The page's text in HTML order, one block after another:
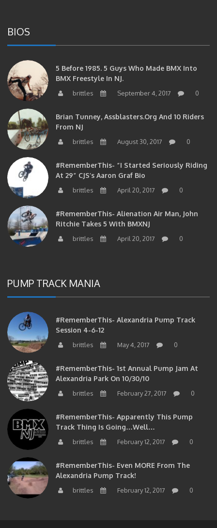
BIOS
5 Before 1985. 5 Guys Who Made BMX Into
BMX Freestyle In NJ.
brittles September 4, 2017 0
Brian Tunney, Assblasters.org And 10 Riders
From NJ
brittles August 30, 2017 0
#RememberThis- “I Started Seriously Riding
At 29” CJS’s Aaron Graf Bio
brittles April 20, 2017 0
#RememberThis- Alienation Air Man, John
Ritchie Takes 5 With BMXNJ
brittles April 20, 2017 0
PUMP TRACK MANIA
#RememberThis- Alexandria Pump Track
Session 4-6-12
brittles May 4, 2017 0
#RememberThis- 1st Annual Pump Jam At
Alexandria Park On 10/30/10
brittles February 27, 2017 0
#RememberThis- Apparently This Pump
Track Thing Is Going…well…
brittles February 12, 2017 0
#RememberThis- Even MORE From The
Alexandria Pump Track!
brittles February 12, 2017 0